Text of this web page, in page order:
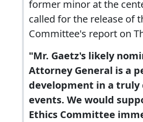
former minor at the
called for the release of
Committee's report on
"Mr. Gaetz's likely
Attorney General is a
development in a truly
events. We would
Ethics Committee